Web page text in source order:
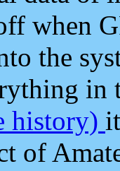
when
the
in
history)
of